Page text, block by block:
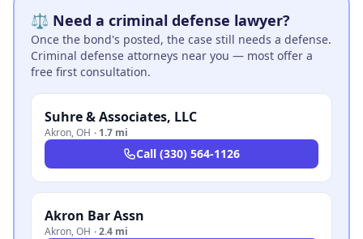
⚖️ Need a criminal defense lawyer?
Once the bond's posted, the case still needs a defense.
Criminal defense attorneys near you — most offer a
free first consultation.
Suhre & Associates, LLC
Akron,OH · 1.7 mi
Call (330) 564-1126
Akron Bar Assn
Akron,OH ·2.4 mi